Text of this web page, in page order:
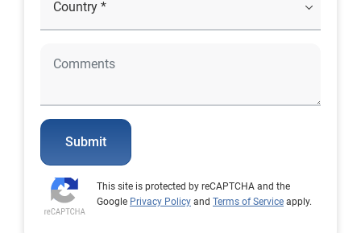
Submit
This site is protected by reCAPTCHA and the
Google Privacy Policy and Terms of Service apply.